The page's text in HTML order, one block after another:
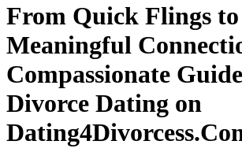
From Quick Flings to
Meaningful
Compassionate
Divorce Dating on